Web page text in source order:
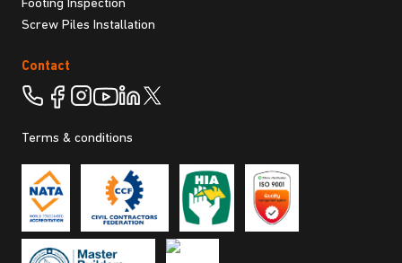
Footing Inspection
Screw Piles Installation
Contact
Terms & conditions